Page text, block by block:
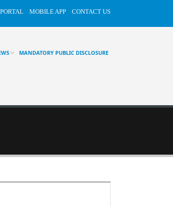
MOBILE APP CONTACT US
MANDATORY PUBLIC DISCLOSURE